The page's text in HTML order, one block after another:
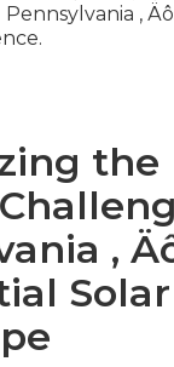
‚
the
‚
Solar